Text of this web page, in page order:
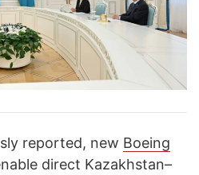
reported, new Boeing
direct Kazakhstan–